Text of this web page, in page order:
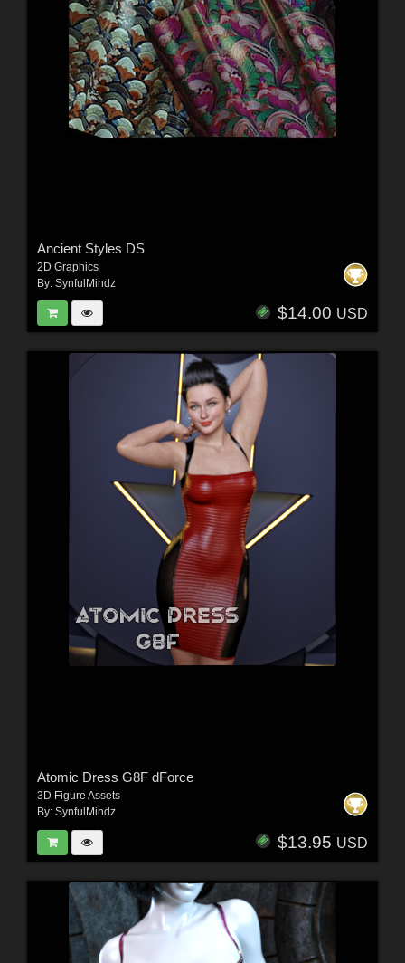
Ancient Styles DS
2D Graphics
By: SynfulMindz
$14.00 USD
Atomic Dress G8F dForce
3D Figure Assets
By: SynfulMindz
$13.95 USD